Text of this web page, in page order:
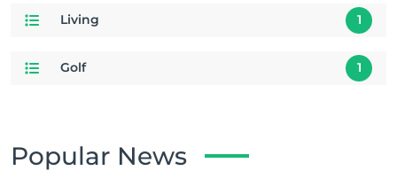
Living 1
Golf 1
Popular News